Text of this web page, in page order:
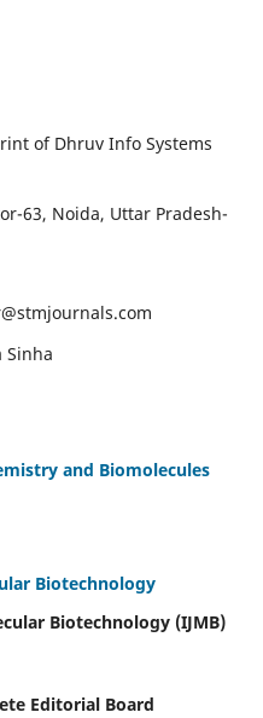
of Dhruv Info Systems
63, Noida, Uttar Pradesh-
Sinha
and Biomolecules
Biotechnology
Biotechnology (IJMB)
Editorial Board